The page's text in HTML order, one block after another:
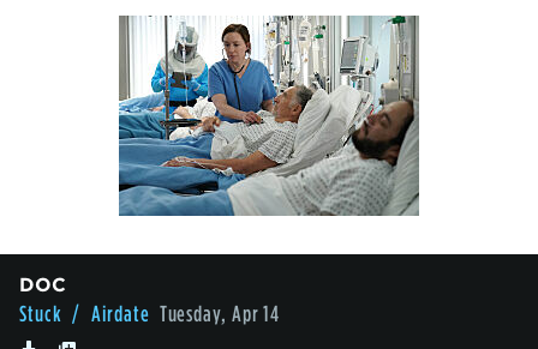
DOC
Stuck / Airdate Tuesday, Apr 14